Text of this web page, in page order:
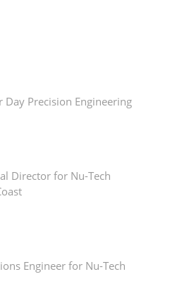
Day Precision Engineering
Director for Nu-Tech
Engineer for Nu-Tech